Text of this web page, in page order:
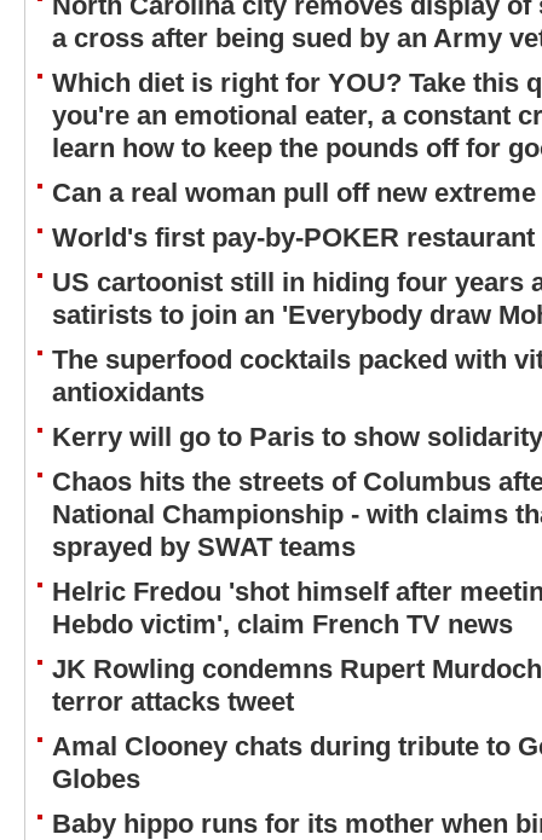
a cross after being sued by an Army
Which diet is right for YOU? Take this
you're an emotional eater, a constant
learn how to keep the pounds off for
Can a real woman pull off new
World's first pay-by-POKER
US cartoonist still in hiding four years
satirists to join an 'Everybody draw
The superfood cocktails packed with
antioxidants
Kerry will go to Paris to show
Chaos hits the streets of Columbus
National Championship - with claims
sprayed by SWAT teams
Helric Fredou 'shot himself after
Hebdo victim', claim French TV news
JK Rowling condemns Rupert
terror attacks tweet
Amal Clooney chats during tribute to
Globes
Baby hippo runs for its mother when